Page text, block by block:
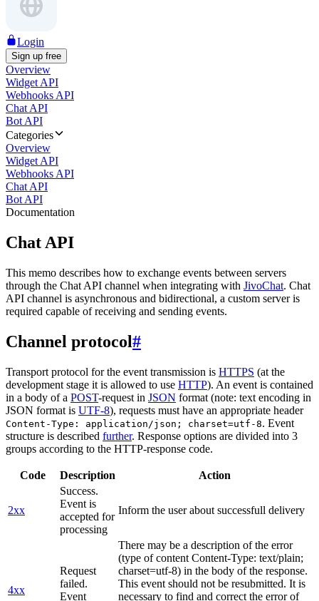
Login
Sign up free
Overview
Widget API
Webhooks API
Chat API
Bot API
Categories
Overview
Widget API
Webhooks API
Chat API
Bot API
Documentation
Chat API
This memo describes how to exchange events between servers
through the Chat API channel when integrating with JivoChat. Chat
API channel is asynchronous and bidirectional, a custom server is
required capable of receiving and sending events.
Channel protocol#
Transport protocol for the event transmission is HTTPS (at the
development stage it is allowed to use HTTP). An event is contained
in a body of a POST-request in JSON format (note: text encoding in
JSON format is UTF-8), requests must have an appropriate header
Content-Type: application/json; charset=utf-8. Event
structure is described further. Response options are divided into 3
groups according to the HTTP-response code.
Code Description Action
2xx
Success.
Event is
accepted for
processing
Inform the user about successfull delivery
4xx
Request
failed.
Event
There may be a description of the error
(type of content Content-Type: text/plain;
charset=utf-8) in the body of the response.
This event should not be resubmitted. It is
necessary to find and correct the error of